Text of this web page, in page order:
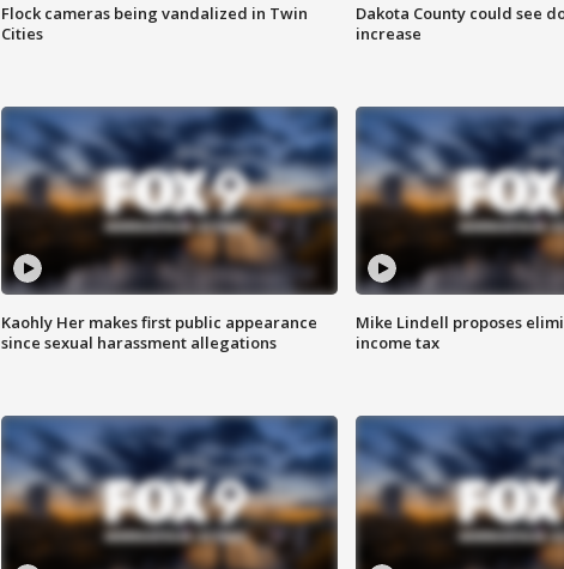
Flock cameras being vandalized in Twin
Cities
Dakota County could see
increase
Kaohly Her makes first public appearance
since sexual harassment allegations
Mike Lindell proposes
income tax